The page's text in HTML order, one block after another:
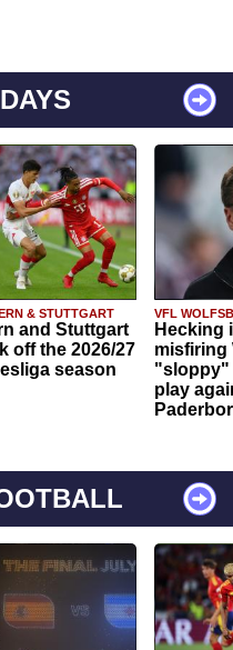
& STUTTGART
and Stuttgart
off the 2026/27
season
VFL
Hecking
misfiring
"sloppy"
play